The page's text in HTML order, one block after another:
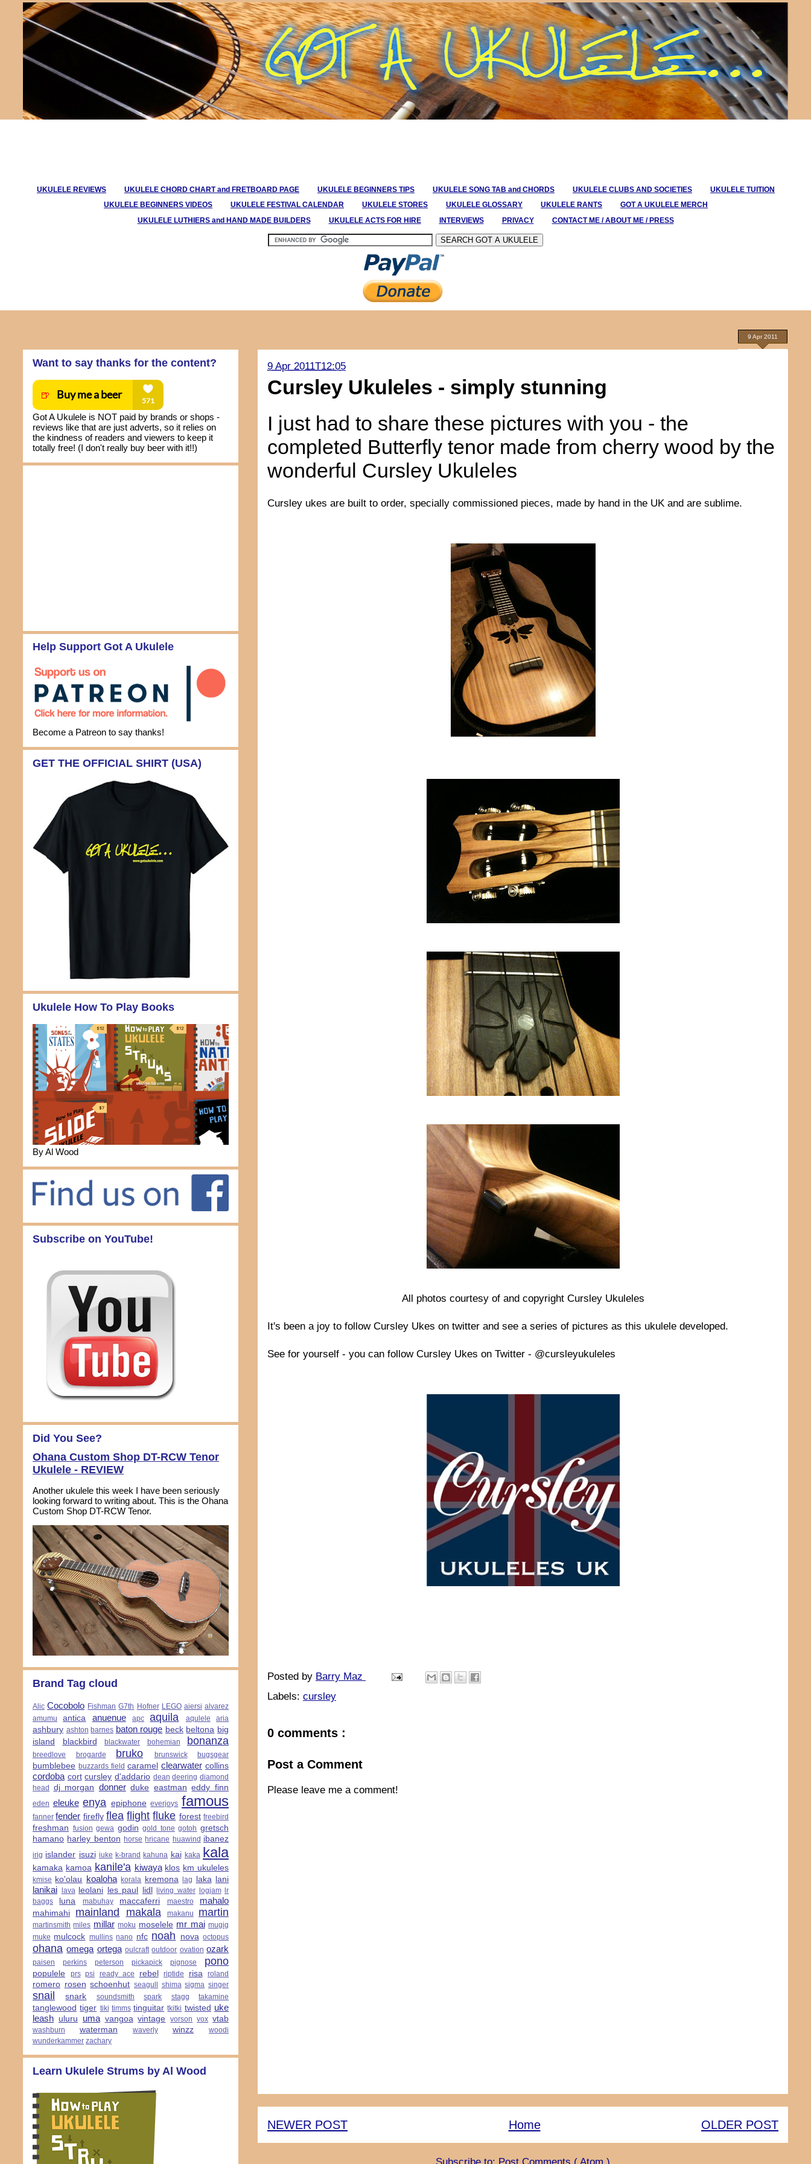
UKULELE REVIEWS UKULELE CHORD CHART and FRETBOARD PAGE UKULELE BEGINNERS TIPS UKULELE SONG TAB and CHORDS UKULELE CLUBS AND SOCIETIES
UKULELE TUITION
UKULELE BEGINNERS VIDEOS
UKULELE FESTIVAL CALENDAR UKULELE STORES UKULELE GLOSSARY UKULELE RANTS
GOT A UKULELE MERCH
UKULELE LUTHIERS and HAND MADE BUILDERS
UKULELE ACTS FOR HIRE INTERVIEWS PRIVACY CONTACT ME / ABOUT ME / PRESS
9 Apr 2011
9 Apr 2011T12:05
Cursley Ukuleles - simply stunning
I just had to share these pictures with you - the
completed Butterfly tenor made from cherry wood by the
wonderful Cursley Ukuleles
Cursley ukes are built to order, specially commissioned pieces, made by hand in the UK and are sublime.
All photos courtesy of and copyright Cursley Ukuleles
It's been a joy to follow Cursley Ukes on twitter and see a series of pictures as this ukulele developed.
See for yourself - you can follow Cursley Ukes on Twitter - @cursleyukuleles
Posted by Barry Maz
Labels: cursley
0 comments :
Post a Comment
Please leave me a comment!
NEWER POST OLDER POST
Home
Want to say thanks for the content?
Got A Ukulele is NOT paid by brands or shops -
reviews like that are just adverts, so it relies on
the kindness of readers and viewers to keep it
totally free! (I don't really buy beer with it!!)
Help Support Got A Ukulele
Become a Patreon to say thanks!
GET THE OFFICIAL SHIRT (USA)
Ukulele How To Play Books
By Al Wood
Subscribe on YouTube!
Did You See?
Ohana Custom Shop DT-RCW Tenor
Ukulele - REVIEW
Another ukulele this week I have been seriously
looking forward to writing about. This is the Ohana
Custom Shop DT-RCW Tenor.
Brand Tag cloud
Alic Cocobolo Fishman G7th Hofner LEGO aiersi alvarez
amumu
antica anuenue apc aquila aqulele aria
ashbury ashton barnes baton rouge beck beltona big
island
blackbird blackwater bohemian bonanza
breedlove brogarde bruko brunswick bugsgear
bumblebee buzzards field caramel clearwater collins
cordoba cort cursley d'addario dean deering diamond
head
dj morgan donner duke eastman eddy finn
eden eleuke enya epiphone everjoys famous
fanner fender firefly flea flight fluke forest freebird
freshman fusion gewa godin gold tone gotoh gretsch
hamano harley benton horse hricane huawind ibanez
irig islander isuzi iuke k-brand kahuna kai kaka kala
kamaka kamoa kanile'a kiwaya klos km ukuleles
kmise ko'olau koaloha korala kremona lag laka lani
lanikai lava leolani les paul lidl living water logjam
lr
baggs
luna mabuhay maccaferri maestro mahalo
mahimahi mainland makala makanu martin
martinsmith miles millar moku moselele mr mai mugig
muke mulcock mullins nano nfc noah nova octopus
ohana omega ortega oulcraft outdoor ovation ozark
paisen perkins peterson pickapick pignose pono
populele prs psi ready ace rebel riptide risa roland
romero rosen schoenhut seagull shima sigma singer
snail snark soundsmith spark stagg takamine
tanglewood tiger tiki timms tinguitar tkitki twisted uke
leash uluru uma vangoa vintage vorson vox vtab
washburn waterman waverly winzz
woodi
wunderkammer zachary
Learn Ukulele Strums by Al Wood